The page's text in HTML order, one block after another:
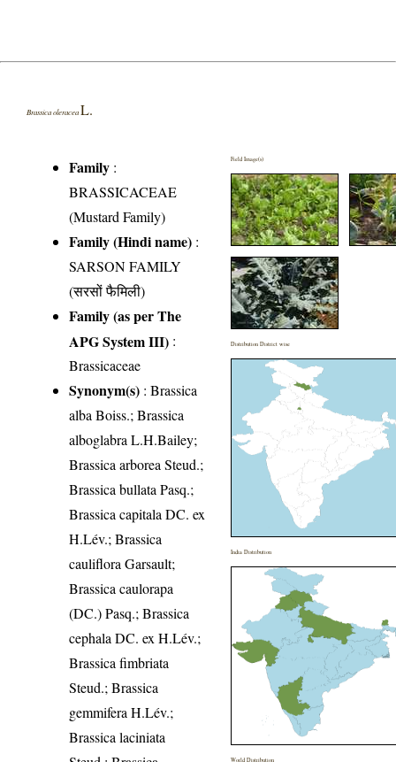
Brassica oleracea L.
Family :
BRASSICACEAE
(Mustard Family)
Family (Hindi name) :
SARSON FAMILY
(सरसों फैमिली)
Family (as per The
APG System III) :
Brassicaceae
Synonym(s) : Brassica
alba Boiss.; Brassica
alboglabra L.H.Bailey;
Brassica arborea Steud.;
Brassica bullata Pasq.;
Brassica capitala DC. ex
H.Lév.; Brassica
cauliflora Garsault;
Brassica caulorapa
(DC.) Pasq.; Brassica
cephala DC. ex H.Lév.;
Brassica fimbriata
Steud.; Brassica
gemmifera H.Lév.;
Brassica laciniata
Field Image(s)
Distribution District wise
India Distribution
World Distribution